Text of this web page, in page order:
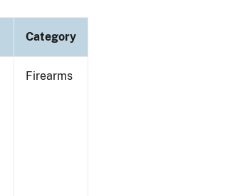
Category
Firearms